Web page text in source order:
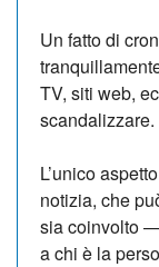
Un fatto di
TV, siti web,
scandalizzare.
L’unico
notizia, che
sia coinvolto
a chi è la